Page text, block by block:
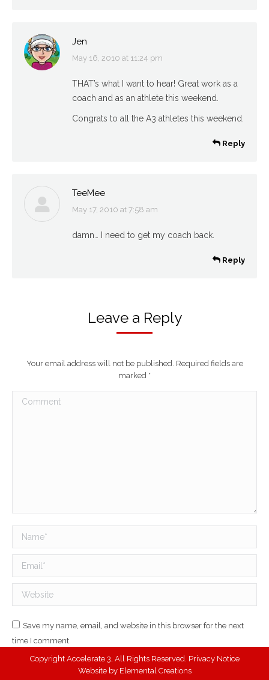
Jen
says:
May 16, 2010 at 11:24 pm
THAT’s what I want to hear! Great work as a
coach and as an athlete this weekend.
Congrats to all the A3 athletes this weekend.
Reply
TeeMee
says:
May 17, 2010 at 7:58 am
damn… I need to get my coach back.
Reply
Leave a Reply
Your email address will not be published. Required fields are
marked *
Comment
Name *
Email *
Website
Save my name, email, and website in this browser for the next
time I comment.
Post comment
Copyright Accelerate 3, All Rights Reserved. Privacy Notice
Website by Elemental Creations